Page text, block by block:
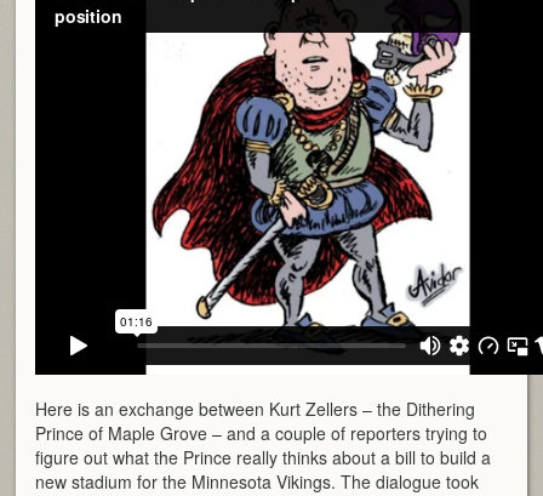
Here is an exchange between Kurt Zellers – the Dithering
Prince of Maple Grove – and a couple of reporters trying to
figure out what the Prince really thinks about a bill to build a
new stadium for the Minnesota Vikings. The dialogue took